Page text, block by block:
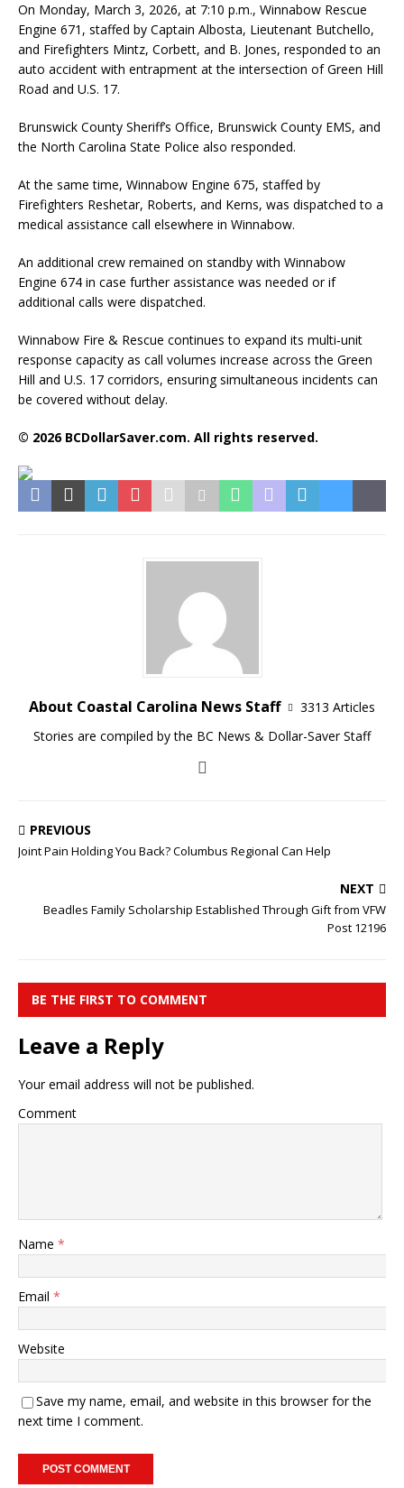
On Monday, March 3, 2026, at 7:10 p.m., Winnabow Rescue
Engine 671, staffed by Captain Albosta, Lieutenant Butchello,
and Firefighters Mintz, Corbett, and B. Jones, responded to an
auto accident with entrapment at the intersection of Green Hill
Road and U.S. 17.
Brunswick County Sheriff’s Office, Brunswick County EMS, and
the North Carolina State Police also responded.
At the same time, Winnabow Engine 675, staffed by
Firefighters Reshetar, Roberts, and Kerns, was dispatched to a
medical assistance call elsewhere in Winnabow.
An additional crew remained on standby with Winnabow
Engine 674 in case further assistance was needed or if
additional calls were dispatched.
Winnabow Fire & Rescue continues to expand its multi‑unit
response capacity as call volumes increase across the Green
Hill and U.S. 17 corridors, ensuring simultaneous incidents can
be covered without delay.
© 2026 BCDollarSaver.com. All rights reserved.
About Coastal Carolina News Staff
3313 Articles
Stories are compiled by the BC News & Dollar-Saver Staff
PREVIOUS
Joint Pain Holding You Back? Columbus Regional Can Help
NEXT
Beadles Family Scholarship Established Through Gift from VFW
Post 12196
BE THE FIRST TO COMMENT
Leave a Reply
Your email address will not be published.
Comment
Name *
Email *
Website
Save my name, email, and website in this browser for the
next time I comment.